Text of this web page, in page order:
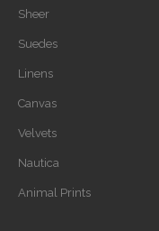
Sheer
Suedes
Linens
Canvas
Velvets
Nautica
Animal Prints